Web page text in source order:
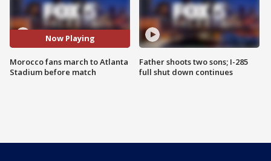
Now Playing
Morocco fans march to Atlanta
Stadium before match
Father shoots two sons; I-285
full shut down continues